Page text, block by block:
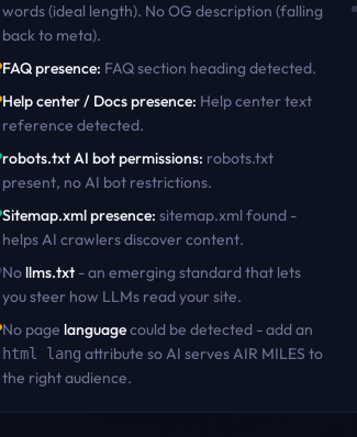
words (ideal length). No OG description (falling
back to meta).
FAQ presence: FAQ section heading detected.
Help center / Docs presence: Help center text
reference detected.
robots.txt AI bot permissions: robots.txt
present, no AI bot restrictions.
Sitemap.xml presence: sitemap.xml found -
helps AI crawlers discover content.
Nollms.txt- an emerging standard that lets
you steer how LLMs read your site.
No page languagecould be detected - add an
html lang attribute so AI servesAIR MILES to
the right audience.